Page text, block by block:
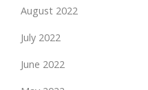
August 2022
July 2022
June 2022